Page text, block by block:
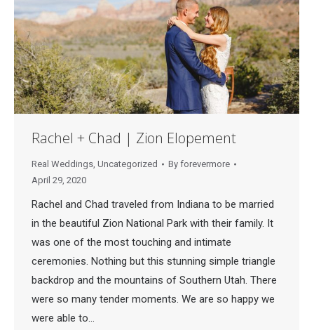
Rachel + Chad | Zion Elopement
Real Weddings, Uncategorized By forevermore
April 29, 2020
Rachel and Chad traveled from Indiana to be married
in the beautiful Zion National Park with their family. It
was one of the most touching and intimate
ceremonies. Nothing but this stunning simple triangle
backdrop and the mountains of Southern Utah. There
were so many tender moments. We are so happy we
were able to…